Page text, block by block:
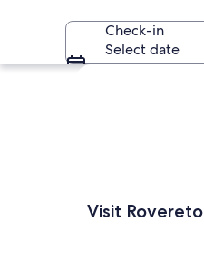
Check-in
Select date
Explore map
Visit Rovereto